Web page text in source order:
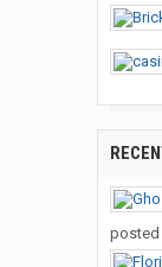
posted